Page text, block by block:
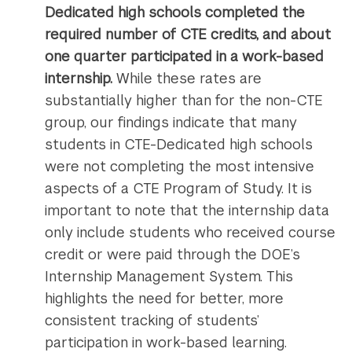
Dedicated high schools completed the
required number of CTE credits, and about
one quarter participated in a work-based
internship.While these rates are
substantially higher than for the non-CTE
group, our findings indicate that many
students in CTE-Dedicated high schools
were not completing the most intensive
aspects of a CTE Program of Study. It is
important to note that the internship data
only include students who received course
credit or were paid through the DOE’s
Internship Management System. This
highlights the need for better, more
consistent tracking of students’
participation in work-based learning.